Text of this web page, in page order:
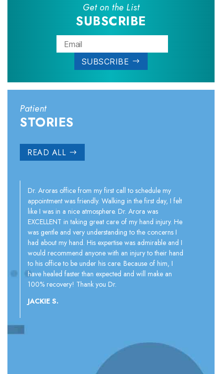
Get on the List
SUBSCRIBE
Patient
STORIES
READ ALL
Dr. Aroras office from my first call to schedule my
appointment was friendly. Walking in the first day, I felt
like I was in a nice atmosphere. Dr. Arora was
EXCELLENT in taking great care of my hand injury. He
was gentle and very understanding to the concerns I
had about my hand. His expertise was admirable and I
would recommend anyone with an injury to their hand
to his office to be under his care. Because of him, I
have healed faster than expected and will make an
100% recovery! Thank you Dr.
JACKIE S.